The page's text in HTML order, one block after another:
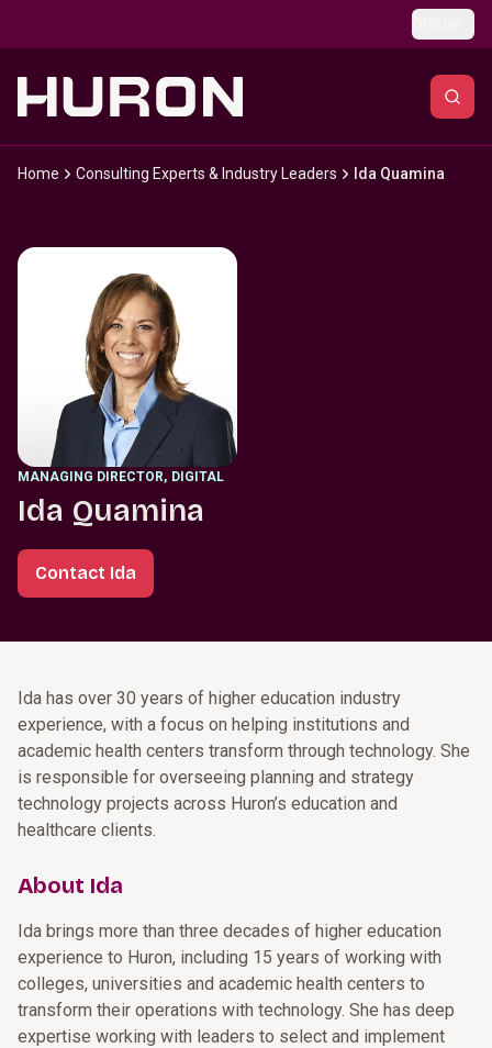
Home Consulting Experts & Industry Leaders Ida Quamina
MANAGING DIRECTOR, DIGITAL
Ida Quamina
Contact Ida
Ida has over 30 years of higher education industry
experience, with a focus on helping institutions and
academic health centers transform through technology. She
is responsible for overseeing planning and strategy
technology projects across Huron’s education and
healthcare clients.
About Ida
Ida brings more than three decades of higher education
experience to Huron, including 15 years of working with
colleges, universities and academic health centers to
transform their operations with technology. She has deep
expertise working with leaders to select and implement